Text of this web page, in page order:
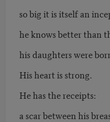
so big it is itself an
he knows better than
his daughters were
His heart is strong.
He has the receipts:
a scar between his